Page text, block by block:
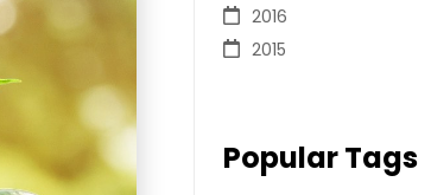
2016
2015
Popular Tags